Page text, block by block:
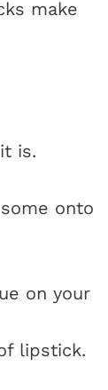
make
is.
onto
on your
lipstick.